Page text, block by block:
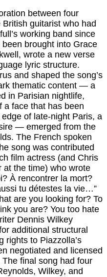
between four
guitarist who had
working band since
brought into Grace
wrote a new verse
lyric structure.
and shaped the song’s
thematic content — a
in Parisian nightlife,
a face that has been
of late-night Paris, a
— emerged from the
The French spoken
song was contributed
film actress (and Chris
at the time) who wrote
À rencontrer la mort?
tu détestes la vie…”
are you looking for? To
you are? You too hate
Dennis Wilkey
additional structural
rights to Piazzolla’s
negotiated and licensed
final song had four
Wilkey, and